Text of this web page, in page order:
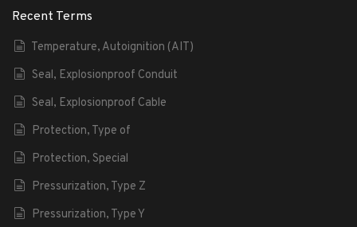
Recent Terms
Temperature, Autoignition (AIT)
Seal, Explosionproof Conduit
Seal, Explosionproof Cable
Protection, Type of
Protection, Special
Pressurization, Type Z
Pressurization, Type Y